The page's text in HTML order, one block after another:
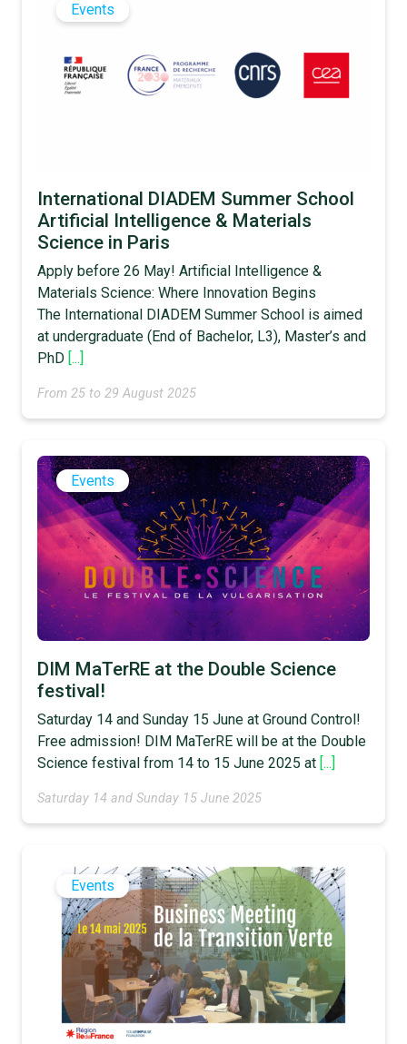
Events
International DIADEM Summer School
Artificial Intelligence & Materials
Science in Paris
Apply before 26 May! Artificial Intelligence &
Materials Science: Where Innovation Begins
The International DIADEM Summer School is aimed
at undergraduate (End of Bachelor, L3), Master’s and
PhD [...]
From 25 to 29 August 2025
Events
DIM MaTerRE at the Double Science
festival!
Saturday 14 and Sunday 15 June at Ground Control!
Free admission! DIM MaTerRE will be at the Double
Science festival from 14 to 15 June 2025 at [...]
Saturday 14 and Sunday 15 June 2025
Events